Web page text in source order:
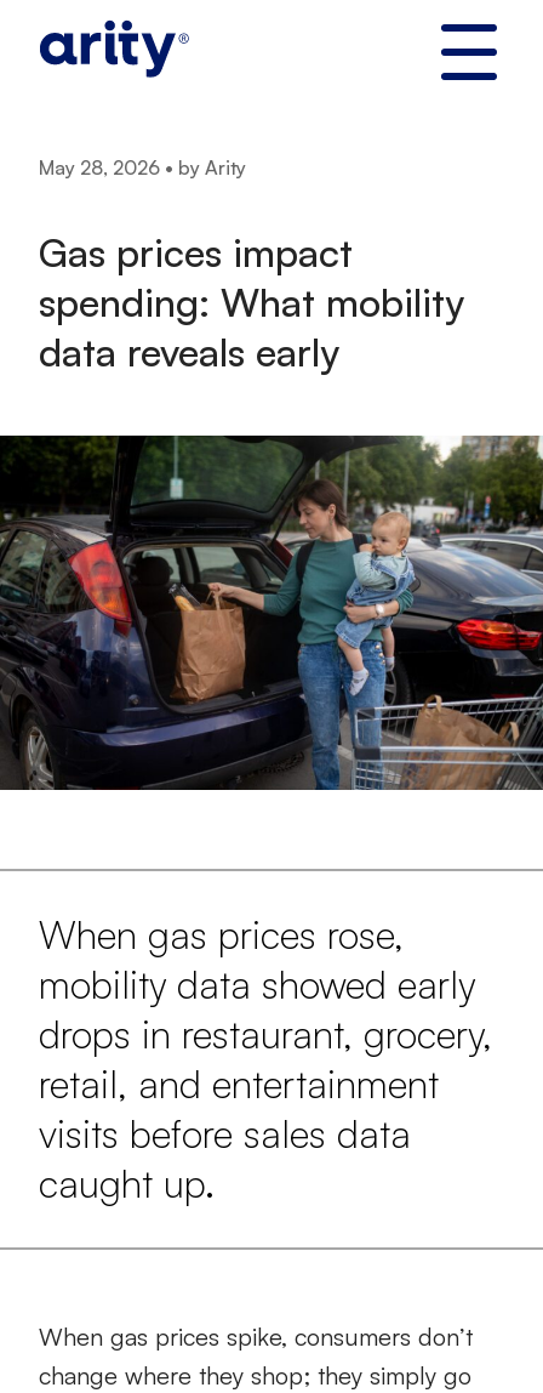
May 28, 2026 • by Arity
Gas prices impact
spending: What mobility
data reveals early
When gas prices rose,
mobility data showed early
drops in restaurant, grocery,
retail, and entertainment
visits before sales data
caught up.
When gas prices spike, consumers don’t
change where they shop; they simply go